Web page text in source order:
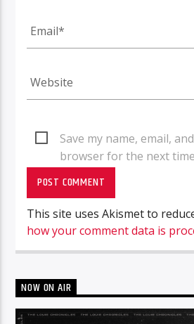
Save my name, email,
browser for the next
This site uses Akismet to
how your comment data is
NOW ON AIR